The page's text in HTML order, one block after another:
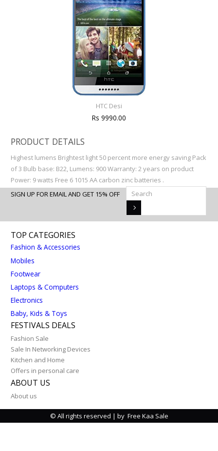
HTC Desi
Rs 9990.00
PRODUCT DETAILS
Highest lumens Brightest light 50 percent more energy saving Pack
of 3 Bulb base: B22, Lumens: 900 Warranty: 2 years on product
Power: 9 watts Free 6 1015 AA carbon zinc batteries .
SIGN UP FOR EMAIL AND GET 15% OFF
TOP CATEGORIES
Fashion & Accessories
Mobiles
Footwear
Laptops & Computers
Electronics
Baby, Kids & Toys
FESTIVALS DEALS
Fashion Sale
Sale In Networking Devices
Kitchen and Home
Offers in personal care
ABOUT US
About us
© All rights reserved | by Free Kaa Sale